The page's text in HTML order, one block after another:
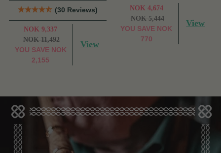
(30 Reviews)
NOK 9,337
NOK 11,492
YOU SAVE NOK
2,155
View
NOK 4,674
NOK 5,444
YOU SAVE NOK
770
View